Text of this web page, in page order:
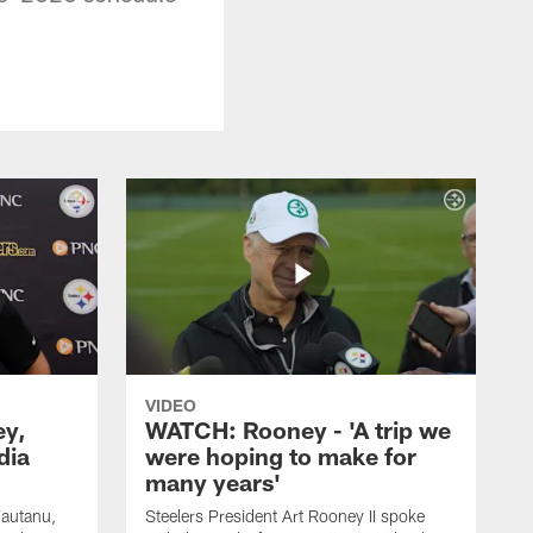
VIDEO
WATCH: Rooney - 'A trip we
were hoping to make for
many years'
Steelers President Art Rooney II spoke